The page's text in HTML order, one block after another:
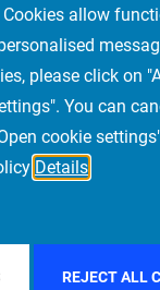
allow
please click on
You can
cookie
Details
REJECT ALL